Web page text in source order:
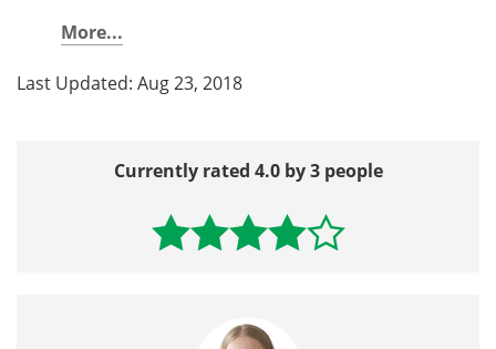
More...
Last Updated: Aug 23, 2018
Currently rated 4.0 by 3 people